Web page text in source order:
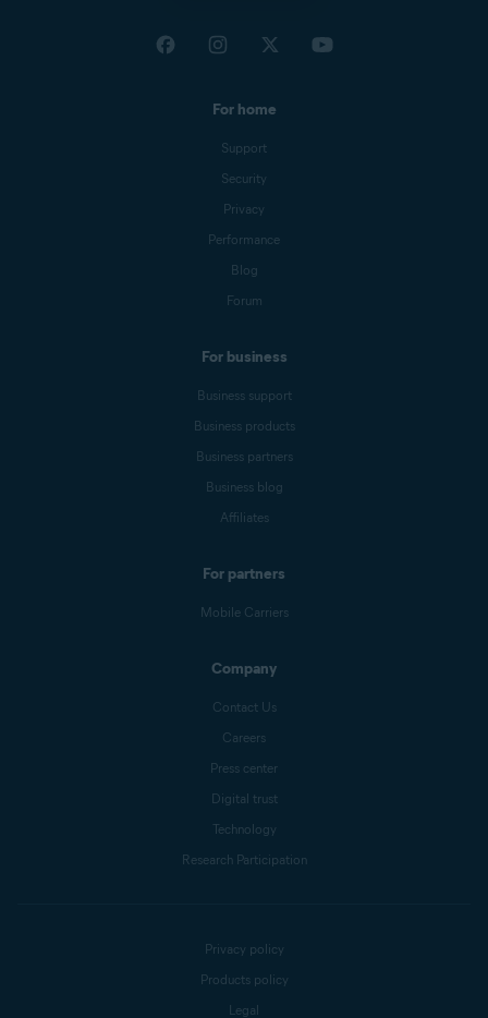
For home
Support
Security
Privacy
Performance
Blog
Forum
For business
Business support
Business products
Business partners
Business blog
Affiliates
For partners
Mobile Carriers
Company
Contact Us
Careers
Press center
Digital trust
Technology
Research Participation
Privacy policy
Products policy
Legal